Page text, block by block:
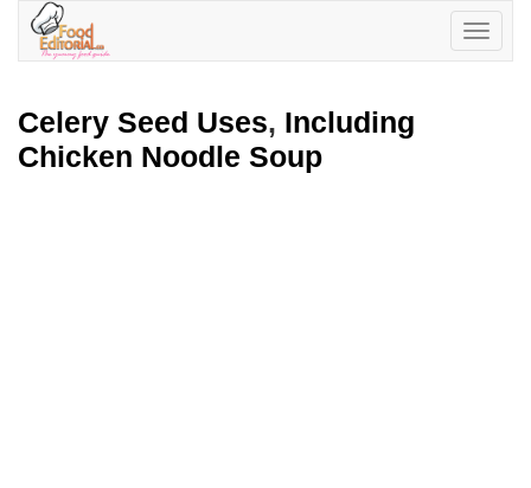
Toggle
Celery Seed Uses, Including
Chicken Noodle Soup